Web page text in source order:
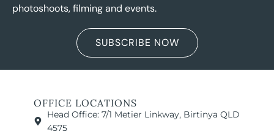
photoshoots, filming and events.
SUBSCRIBE NOW
OFFICE LOCATIONS
Head Office: 7/1 Metier Linkway, Birtinya QLD
4575